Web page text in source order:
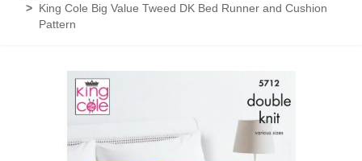
> King Cole Big Value Tweed DK Bed Runner and Cushion
Pattern